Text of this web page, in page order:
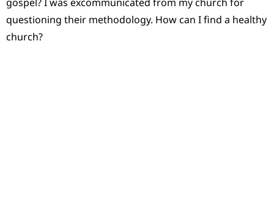
questioning their methodology. How can I find a healthy
church?